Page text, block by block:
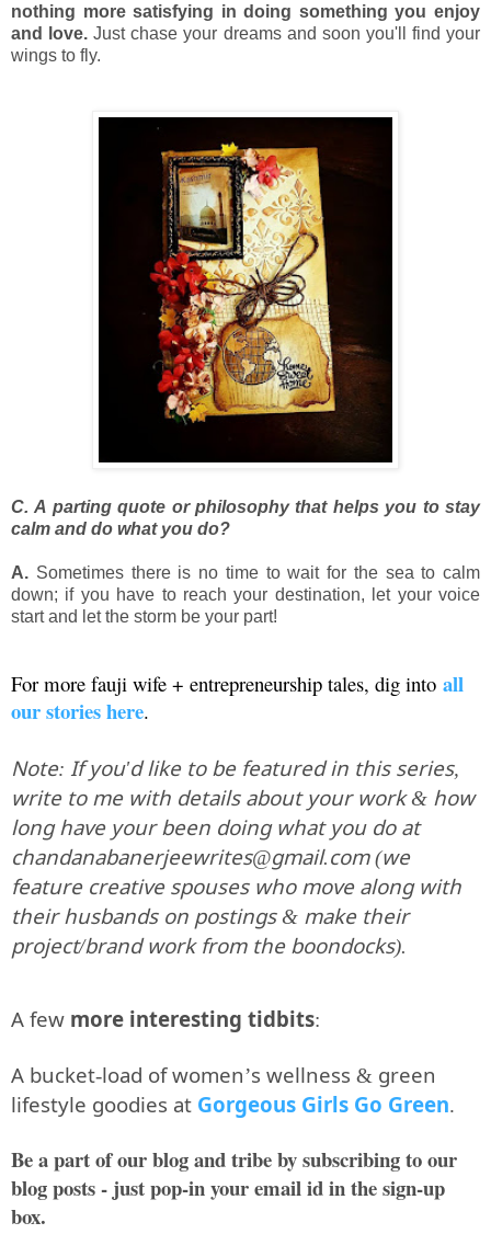
nothing more satisfying in doing something you enjoy
and love.Just chase your dreams and soon you'll find your
wings to fly.
C. A parting quote or philosophy that helps you to stay
calm and do what you do?
A. Sometimes there is no time to wait for the sea to calm
down; if you have to reach your destination, let your voice
start and let the storm be your part!
For more fauji wife + entrepreneurship tales, dig into all
our stories here.
Note: If you'd like to be featured in this series,
write to me with details about your work & how
long have your been doing what you do at
chandanabanerjeewrites@gmail.com (we
feature creative spouses who move along with
their husbands on postings & make their
project/brand work from the boondocks).
A fewmore interesting tidbits:
A bucket-load of women’s wellness & green
lifestyle goodies atGorgeous Girls Go Green.
Be a part of our blog and tribe by subscribing to our
blog posts - just pop-in your email id in the sign-up
box.